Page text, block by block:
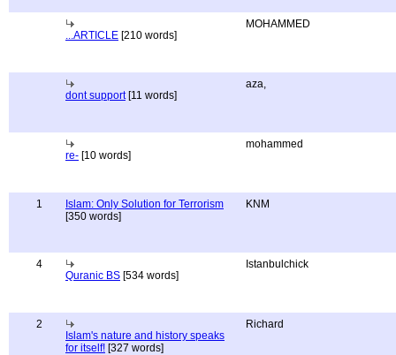
...ARTICLE [210 words]
MOHAMMED
dont support[11 words]
aza,
re- [10 words]
mohammed
1
Islam: Only Solution for Terrorism
[350 words]
KNM
4
Quranic BS [534 words]
Istanbulchick
2
Islam's nature and history speaks
for itself! [327 words]
Richard